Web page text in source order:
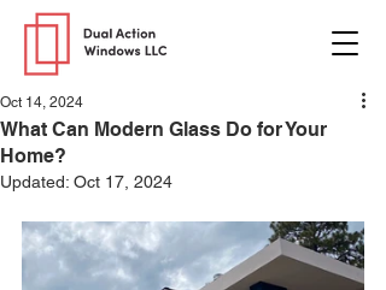
What Can Modern Glass Do for Your
Home?
Oct 14, 2024
Updated: Oct 17, 2024